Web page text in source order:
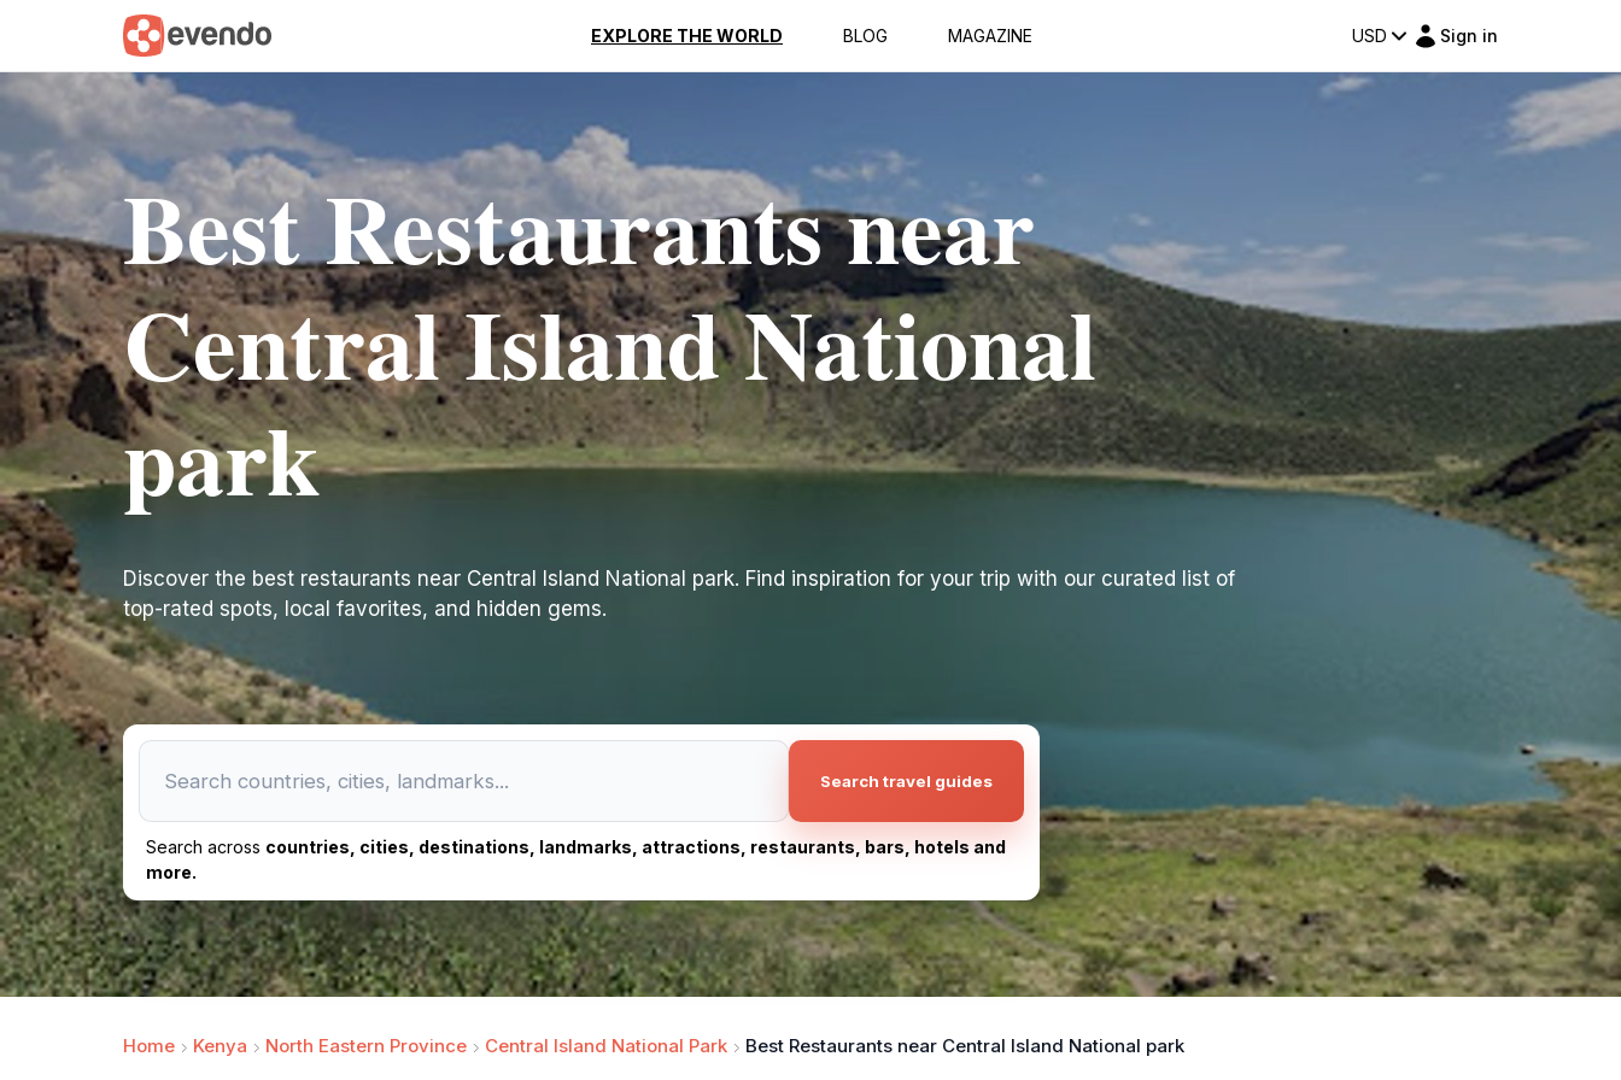
EXPLORE THE WORLD BLOG MAGAZINE USD Sign in
Best Restaurants near
Central Island National
park
Discover the best restaurants near Central Island National park. Find inspiration for your trip with our curated list of
top-rated spots, local favorites, and hidden gems.
Search travel guides
Search across countries, cities, destinations, landmarks, attractions, restaurants, bars, hotels and
more.
Home Kenya North Eastern Province Central Island National Park Best Restaurants near Central Island National park